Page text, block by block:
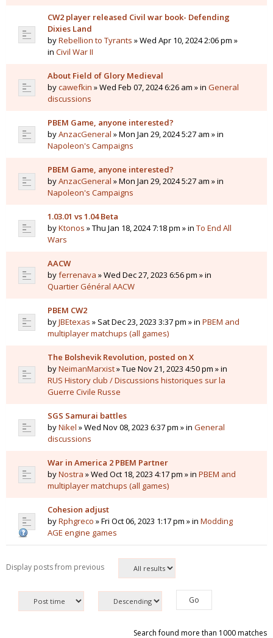
CW2 player released Civil war book- Defending
Dixies Land
byRebellion to Tyrants » Wed Apr 10, 2024 2:06 pm »
in Civil War II
About Field of Glory Medieval
bycawefkin » Wed Feb 07, 2024 6:26 am » in General
discussions
PBEM Game, anyone interested?
byAnzacGeneral » Mon Jan 29, 2024 5:27 am » in
Napoleon's Campaigns
PBEM Game, anyone interested?
byAnzacGeneral » Mon Jan 29, 2024 5:27 am » in
Napoleon's Campaigns
1.03.01 vs 1.04 Beta
byKtonos » Thu Jan 18, 2024 7:18 pm » in To End All
Wars
AACW
byferrenava » Wed Dec 27, 2023 6:56 pm » in
Quartier Général AACW
PBEM CW2
byJBEtexas » Sat Dec 23, 2023 3:37 pm » in PBEM and
multiplayer matchups (all games)
The Bolshevik Revolution, posted on X
byNeimanMarxist» Tue Nov 21, 2023 4:50 pm » in
RUS History club / Discussions historiques sur la
Guerre Civile Russe
SGS Samurai battles
byNikel » Wed Nov 08, 2023 6:37 pm » in General
discussions
War in America 2 PBEM Partner
byNostra » Wed Oct 18, 2023 4:17 pm » in PBEM and
multiplayer matchups (all games)
Cohesion adjust
byRphgreco » Fri Oct 06, 2023 1:17 pm » in Modding
AGE engine games
Display posts from previous
Search found more than 1000 matches